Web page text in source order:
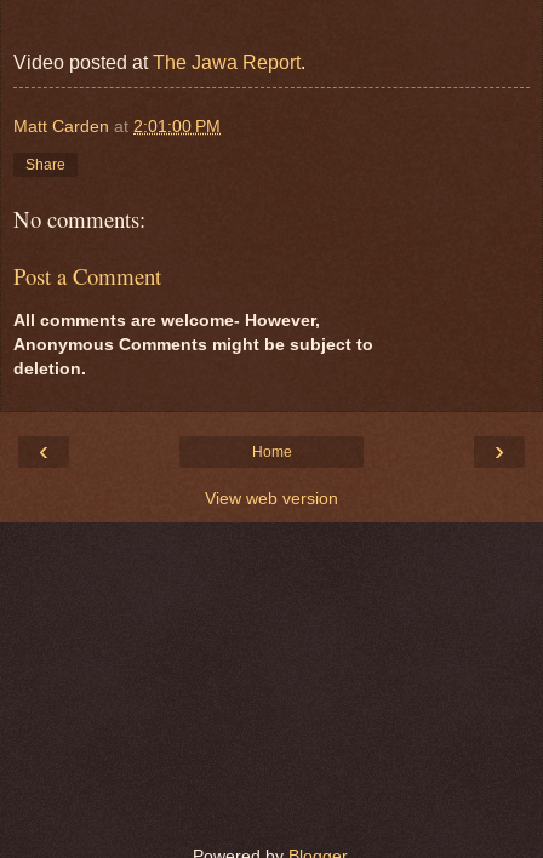
Video posted atThe Jawa Report.
Matt Carden at 2:01:00 PM
Share
No comments:
Post a Comment
All comments are welcome- However,
Anonymous Comments might be subject to
deletion.
‹ ›
Home
View web version